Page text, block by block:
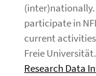
(inter)nationally.
participate in
current
Freie Universität.
Research Data